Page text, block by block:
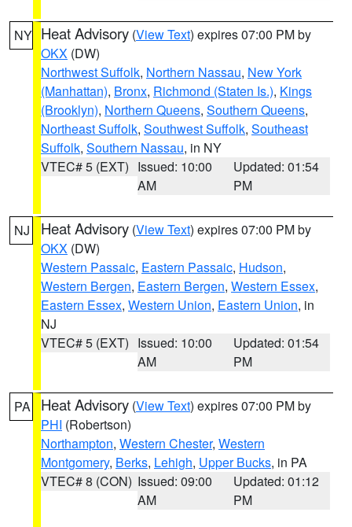
NY Heat Advisory (View Text) expires 07:00 PM by
OKX (DW)
Northwest Suffolk, Northern Nassau, New York
(Manhattan), Bronx, Richmond (Staten Is.), Kings
(Brooklyn), Northern Queens, Southern Queens,
Northeast Suffolk, Southwest Suffolk, Southeast
Suffolk, Southern Nassau, in NY
VTEC# 5 (EXT) Issued: 10:00
AM
Updated: 01:54
PM
NJ Heat Advisory (View Text) expires 07:00 PM by
OKX (DW)
Western Passaic, Eastern Passaic, Hudson,
Western Bergen, Eastern Bergen, Western Essex,
Eastern Essex, Western Union, Eastern Union, in
NJ
VTEC# 5 (EXT) Issued: 10:00
AM
Updated: 01:54
PM
PA Heat Advisory (View Text) expires 07:00 PM by
PHI (Robertson)
Northampton, Western Chester, Western
Montgomery, Berks, Lehigh, Upper Bucks, in PA
VTEC# 8 (CON) Issued: 09:00
AM
Updated: 01:12
PM